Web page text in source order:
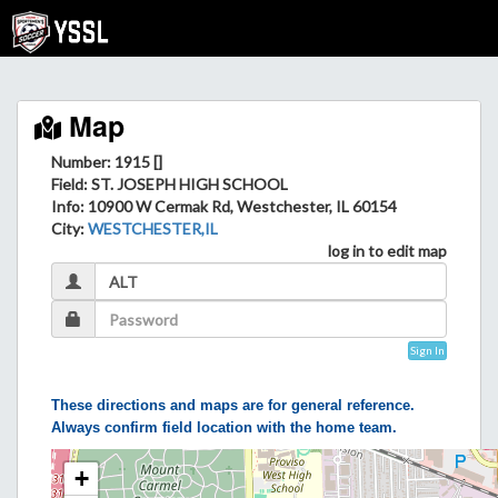
Map
Number: 1915 []
Field: ST. JOSEPH HIGH SCHOOL
Info: 10900 W Cermak Rd, Westchester, IL 60154
City:WESTCHESTER,IL
log in to edit map
Sign In
These directions and maps are for general reference.
Always confirm field location with the home team.
+